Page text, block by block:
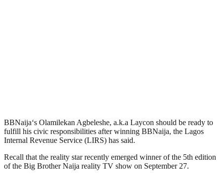
BBNaija‘s Olamilekan Agbeleshe, a.k.a Laycon should be ready to
fulfill his civic responsibilities after winning BBNaija, the Lagos
Internal Revenue Service (LIRS) has said.
Recall that the reality star recently emerged winner of the 5th edition
of the Big Brother Naija reality TV show on September 27.